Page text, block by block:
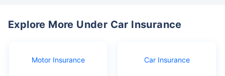
Explore More Under Car Insurance
Motor Insurance Car Insurance